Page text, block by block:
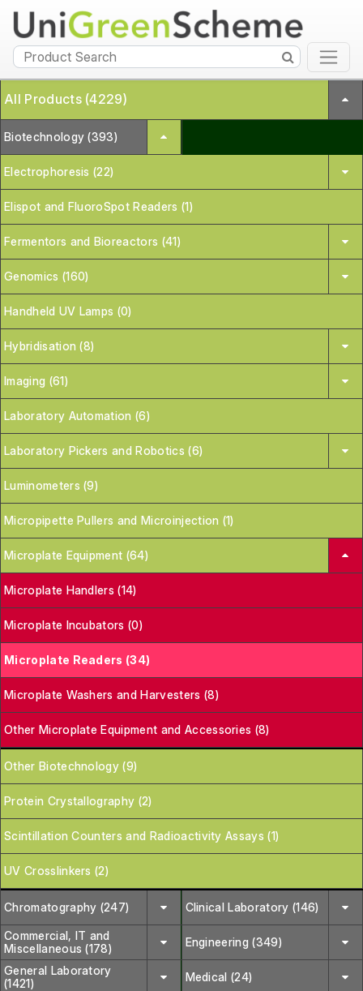
All Products (4229)
Biotechnology (393)
Electrophoresis (22)
Elispot and FluoroSpot Readers (1)
Fermentors and Bioreactors (41)
Genomics (160)
Handheld UV Lamps (0)
Hybridisation (8)
Imaging (61)
Laboratory Automation (6)
Laboratory Pickers and Robotics (6)
Luminometers (9)
Micropipette Pullers and Microinjection (1)
Microplate Equipment (64)
Microplate Handlers (14)
Microplate Incubators (0)
Microplate Readers (34)
Microplate Washers and Harvesters (8)
Other Microplate Equipment and Accessories (8)
Other Biotechnology (9)
Protein Crystallography (2)
Scintillation Counters and Radioactivity Assays (1)
UV Crosslinkers (2)
Chromatography (247) Clinical Laboratory (146)
Commercial, IT and
Miscellaneous (178)
Engineering (349)
General Laboratory
(1421)
Medical (24)